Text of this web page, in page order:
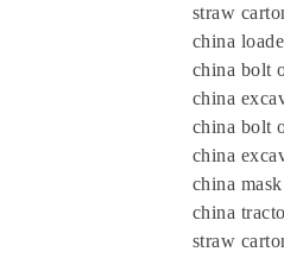
straw
china
china bolt
china
china bolt
china
china
china
straw